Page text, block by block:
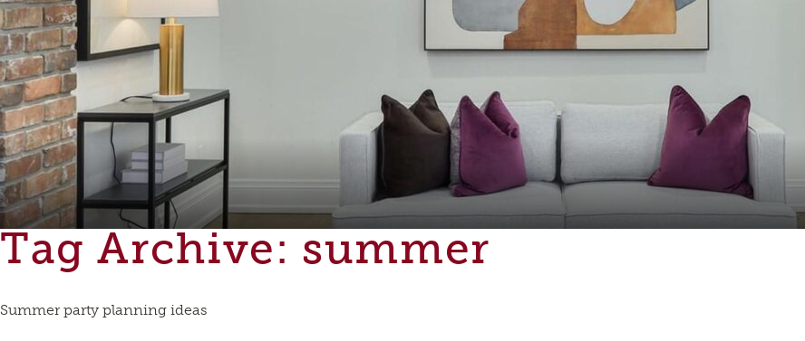
Tag Archive: summer
Summer party planning ideas